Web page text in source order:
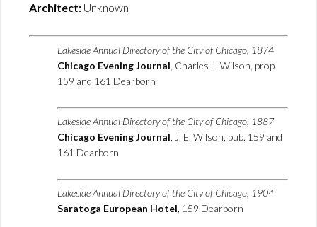
Architect: Unknown
Lakeside Annual Directory of the City of Chicago, 1874
Chicago Evening Journal, Charles L. Wilson, prop.
159 and 161 Dearborn
Lakeside Annual Directory of the City of Chicago, 1887
Chicago Evening Journal, J. E. Wilson, pub. 159 and
161 Dearborn
Lakeside Annual Directory of the City of Chicago, 1904
Saratoga European Hotel, 159 Dearborn